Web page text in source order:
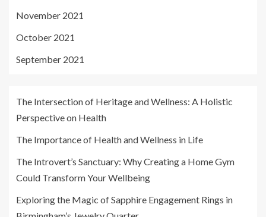
November 2021
October 2021
September 2021
The Intersection of Heritage and Wellness: A Holistic
Perspective on Health
The Importance of Health and Wellness in Life
The Introvert’s Sanctuary: Why Creating a Home Gym
Could Transform Your Wellbeing
Exploring the Magic of Sapphire Engagement Rings in